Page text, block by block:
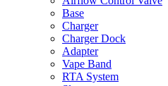
Base
Charger
Charger Dock
Adapter
Vape Band
RTA System